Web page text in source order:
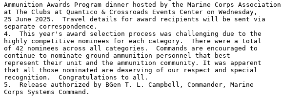
Ammunition Awards Program dinner hosted by the Marine Corps Association
at The Clubs at Quantico & Crossroads Events Center on Wednesday,
25 June 2025.  Travel details for award recipients will be sent via
separate correspondence.
4.  This year's award selection process was challenging due to the
highly competitive nominees for each category.  There were a total
of 42 nominees across all categories.  Commands are encouraged to
continue to nominate ground ammunition personnel that best
represent their unit and the ammunition community. It was apparent
that all those nominated are deserving of our respect and special
recognition.  Congratulations to all.
5.  Release authorized by BGen T. L. Campbell, Commander, Marine
Corps Systems Command.